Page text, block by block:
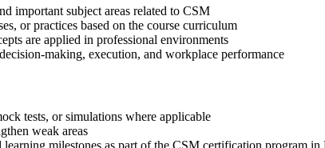
important subject areas related to CSM
or practices based on the course curriculum
are applied in professional environments
making, execution, and workplace performance
tests, or simulations where applicable
weak areas
milestones as part of the CSM certification program in